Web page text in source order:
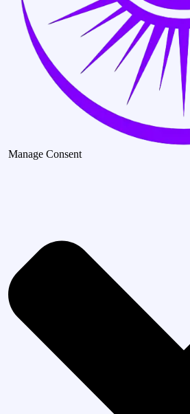
Manage Consent